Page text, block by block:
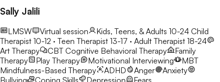
Sally Jalili
LMSW Virtual session Kids, Teens, & Adults 10-24 Child
Therapist 10-12 · Teen Therapist 13-17 · Adult Therapist 18-24
Art Therapy
CBT Cognitive Behavioral Therapy
Family
Therapy
Play Therapy Motivational Interviewing
MBT
Mindfulness-Based Therapy
ADHD Anger
Anxiety
Bullying
Coping Skills Depression
Fears